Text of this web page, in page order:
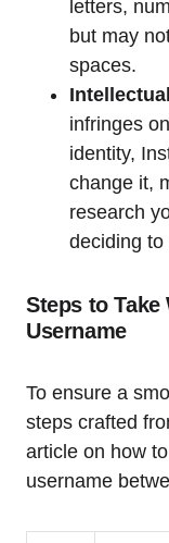
letters,
but may
spaces.
infringes
identity,
change it,
research
deciding to
Steps to Take
Username
To ensure a
steps crafted
article on how
username